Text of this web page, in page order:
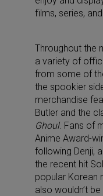
films, series,
Throughout the
a variety of
from some of
the spookier
merchandise
Butler and the
Ghoul. Fans of
Anime Award-
following Denji,
the recent hit
popular Korean
also wouldn’t